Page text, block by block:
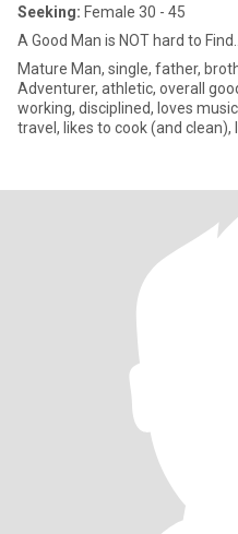
Seeking: Female 30 - 45
A Good Man is NOT hard to Find...
Mature Man, single, father,
Adventurer, athletic, overall good person, kind, considerate, hard
working, disciplined, loves
travel, likes to cook (and clean),